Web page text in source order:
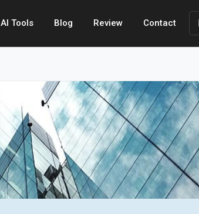
AI Tools Blog Review Contact